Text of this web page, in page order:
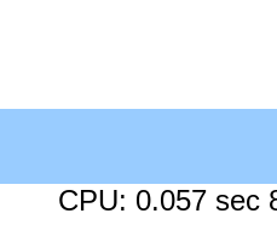
CPU: 0.057 sec